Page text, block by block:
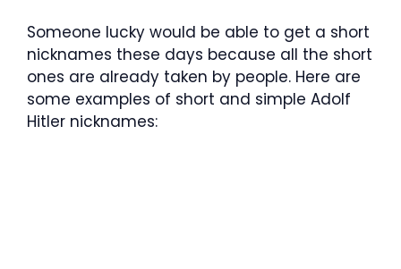
Someone lucky would be able to get a short
nicknames these days because all the short
ones are already taken by people. Here are
some examples of short and simple Adolf
Hitler nicknames: